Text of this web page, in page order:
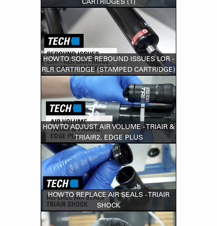
HOW TO SOLVE REBOUND ISSUES LOR -
RLR CARTRIDGE (STAMPED CARTRIDGE)
HOW TO ADJUST AIR VOLUME - TRIAIR &
TRIAIR2, EDGE PLUS
HOW TO REPLACE AIR SEALS - TRIAIR
SHOCK